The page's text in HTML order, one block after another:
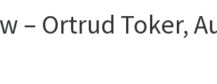
– Ortrud Toker,